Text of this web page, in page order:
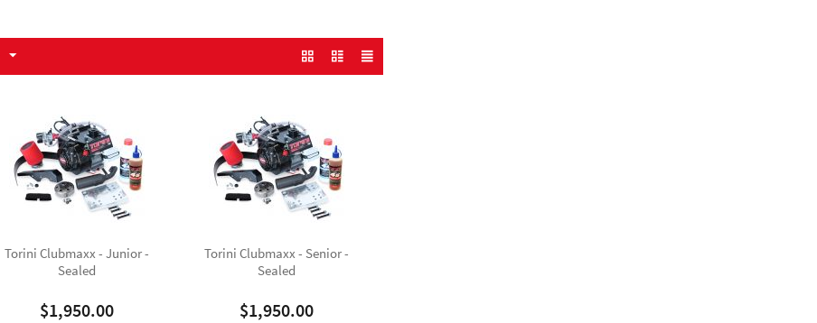
Torini Clubmaxx - Junior -
Sealed
$1,950.00
Torini Clubmaxx - Senior -
Sealed
$1,950.00